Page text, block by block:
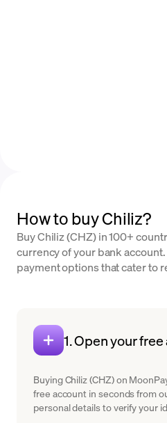
How to buy Chiliz?
Buy Chiliz (CHZ) in 100+
currency of your bank
payment options that cater to
1. Open your
Buying Chiliz (CHZ) on
free account in seconds from
personal details to verify your